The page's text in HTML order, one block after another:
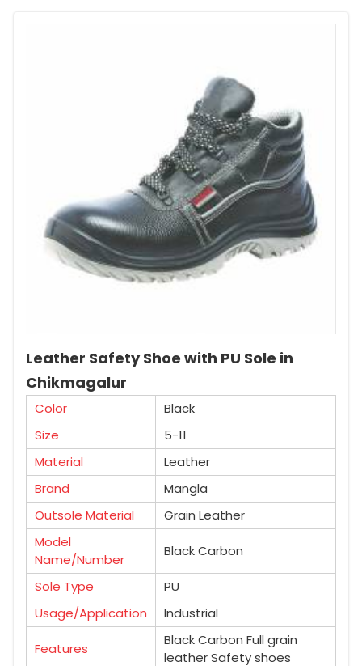
Leather Safety Shoe with PU Sole in
Chikmagalur
Color
Black
Size
5-11
Material
Leather
Brand
Mangla
Outsole Material
Grain Leather
Model
Name/Number
Black Carbon
Sole Type
PU
Usage/Application
Industrial
Features
Black Carbon Full grain
leather Safety shoes